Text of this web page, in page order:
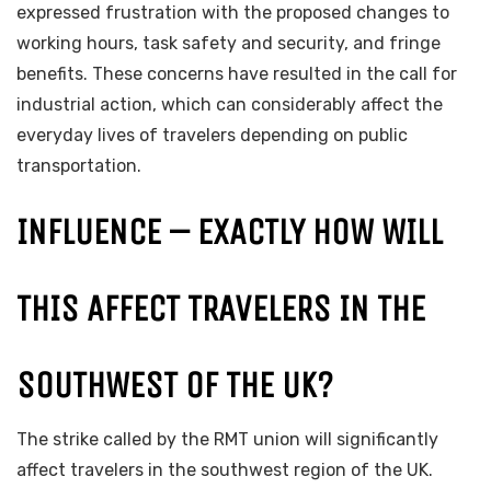
expressed frustration with the proposed changes to
working hours, task safety and security, and fringe
benefits. These concerns have resulted in the call for
industrial action, which can considerably affect the
everyday lives of travelers depending on public
transportation.
INFLUENCE – EXACTLY HOW WILL
THIS AFFECT TRAVELERS IN THE
SOUTHWEST OF THE UK?
The strike called by the RMT union will significantly
affect travelers in the southwest region of the UK.